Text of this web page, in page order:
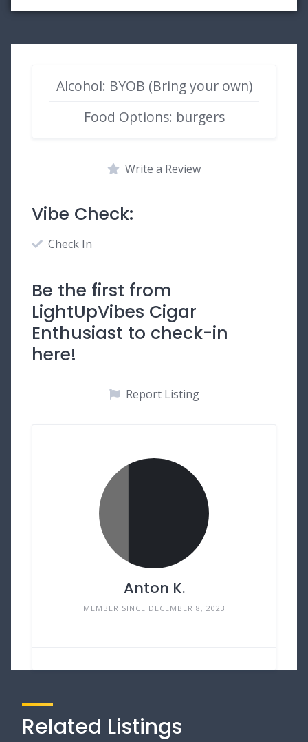
Alcohol: BYOB (Bring your own)
Food Options: burgers
Write a Review
Vibe Check:
Check In
Be the first from
LightUpVibes Cigar
Enthusiast to check-in
here!
Report Listing
Anton K.
MEMBER SINCE DECEMBER 8, 2023
Related Listings